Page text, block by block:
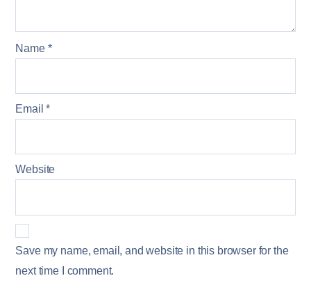
Name *
Email*
Website
Save my name, email, and website in this browser for the
next time I comment.